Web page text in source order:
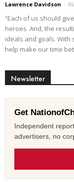
Lawrence Davidson -
“Each of us should
heroes. And, the
ideals and goals.
help make our time
Newsletter
Get
Independent
advertisers, no